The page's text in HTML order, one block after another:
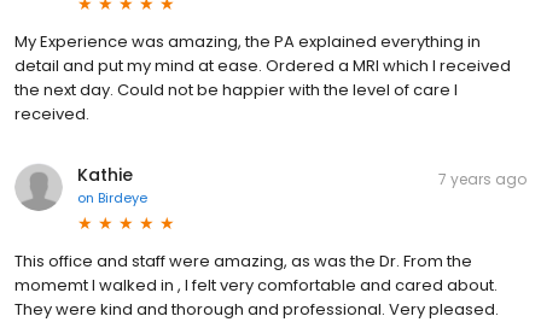
My Experience was amazing, the PA explained everything in
detail and put my mind at ease. Ordered a MRI which I received
the next day. Could not be happier with the level of care I
received.
Kathie
on Birdeye
7 years ago
This office and staff were amazing, as was the Dr. From the
momemt I walked in , I felt very comfortable and cared about.
They were kind and thorough and professional. Very pleased.